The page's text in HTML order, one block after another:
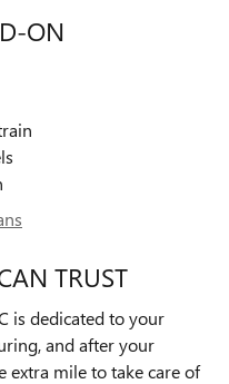
ON
TRUST
is dedicated to your
and after your
extra mile to take care of